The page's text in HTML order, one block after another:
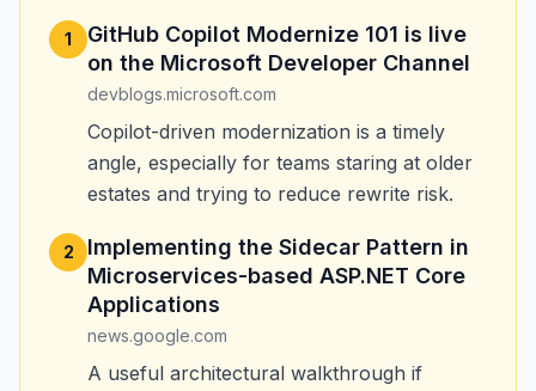
1
GitHub Copilot Modernize 101 is live
on the Microsoft Developer Channel
devblogs.microsoft.com
Copilot-driven modernization is a timely
angle, especially for teams staring at older
estates and trying to reduce rewrite risk.
2
Implementing the Sidecar Pattern in
Microservices-based ASP.NET Core
Applications
news.google.com
A useful architectural walkthrough if